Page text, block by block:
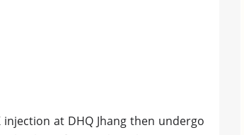
at DHQ Jhang then undergo